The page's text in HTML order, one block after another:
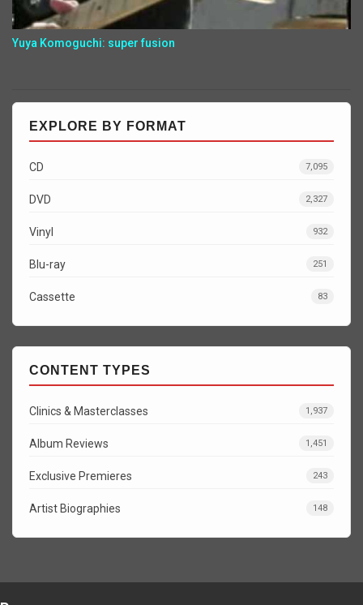
Yuya Komoguchi: super fusion
EXPLORE BY FORMAT
CD 7,095
DVD 2,327
Vinyl 932
Blu-ray 251
Cassette 83
CONTENT TYPES
Clinics & Masterclasses 1,937
Album Reviews 1,451
Exclusive Premieres 243
Artist Biographies 148